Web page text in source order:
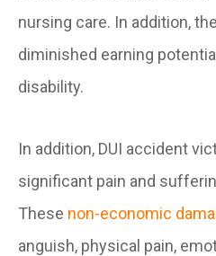
nursing care. In addition,
diminished earning
disability.
In addition, DUI accident
significant pain and
These non-economic
anguish, physical pain,